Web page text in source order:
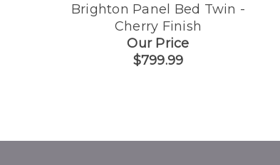
Brighton Panel Bed Twin -
Cherry Finish
Our Price
$799.99